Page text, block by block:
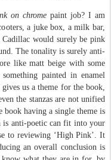
on chromepaint job? I am
a juke box, a milk bar,
would surely be pink
The tonality is surely anti-
like matt beige with some
painted in enamel
us a theme for the book,
the stanzas are not unified
having a single theme is
is anti-poetic can fit into your
to reviewing ‘High Pink’. It
an overall conclusion is